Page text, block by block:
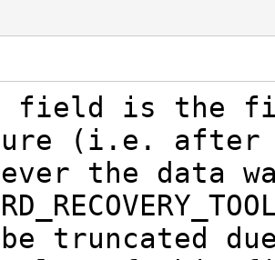
field is the
(i.e. after
the data
truncated